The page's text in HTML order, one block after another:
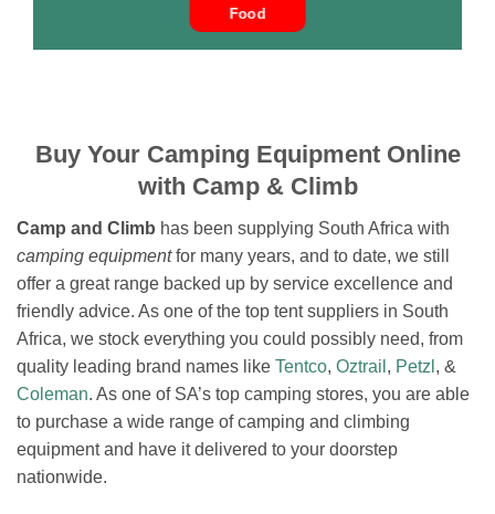
Food
Buy Your Camping Equipment Online
with Camp & Climb
Camp and Climb has been supplying South Africa with
camping equipmentfor many years, and to date, we still
offer a great range backed up by service excellence and
friendly advice. As one of the top tent suppliers in South
Africa, we stock everything you could possibly need, from
quality leading brand names like Tentco, Oztrail , Petzl , &
Coleman. As one of SA’s top camping stores, you are able
to purchase a wide range of camping and climbing
equipment and have it delivered to your doorstep
nationwide.